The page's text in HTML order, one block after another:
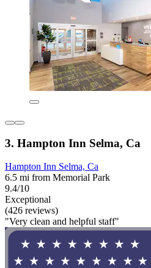
3. Hampton Inn Selma, Ca
Hampton Inn Selma, Ca
6.5 mi from Memorial Park
9.4/10
Exceptional
(426 reviews)
"Very clean and helpful staff"